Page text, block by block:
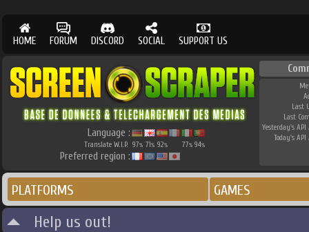
HOME FORUM DISCORD SOCIAL SUPPORT US
Language :
Translate W.I.P. 97% 71% 92% 77% 94%
Preferred region :
Last
Last
Yesterday's API
Today's API
PLATFORMS GAMES
Help us out!